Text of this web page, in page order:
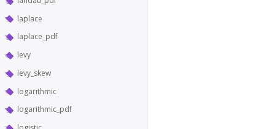
laplace
laplace_pdf
levy
levy_skew
logarithmic
logarithmic_pdf